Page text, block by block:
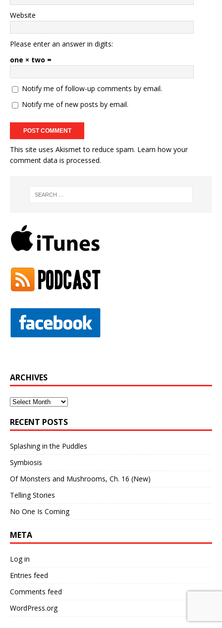
Website
Please enter an answer in digits:
one × two =
Notify me of follow-up comments by email.
Notify me of new posts by email.
This site uses Akismet to reduce spam. Learn how your
comment data is processed.
ARCHIVES
Archives
RECENT POSTS
Splashing in the Puddles
Symbiosis
Of Monsters and Mushrooms, Ch. 16 (New)
Telling Stories
No One Is Coming
META
Log in
Entries feed
Comments feed
WordPress.org